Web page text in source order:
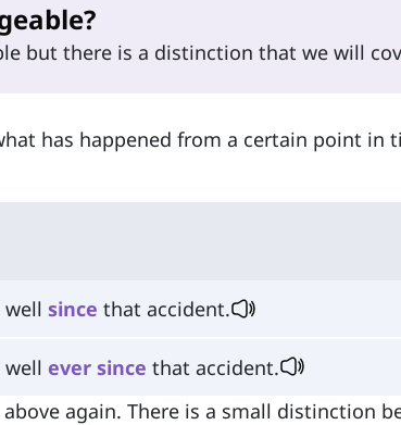
but there is a distinction that we will
has happened from a certain point in
well since that accident.
well ever since that accident.
again. There is a small distinction